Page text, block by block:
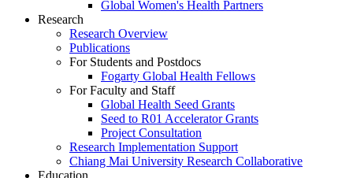
Global Women's Health Partners
Research
Research Overview
Publications
For Students and Postdocs
Fogarty Global Health Fellows
For Faculty and Staff
Global Health Seed Grants
Seed to R01 Accelerator Grants
Project Consultation
Research Implementation Support
Chiang Mai University Research Collaborative
Education